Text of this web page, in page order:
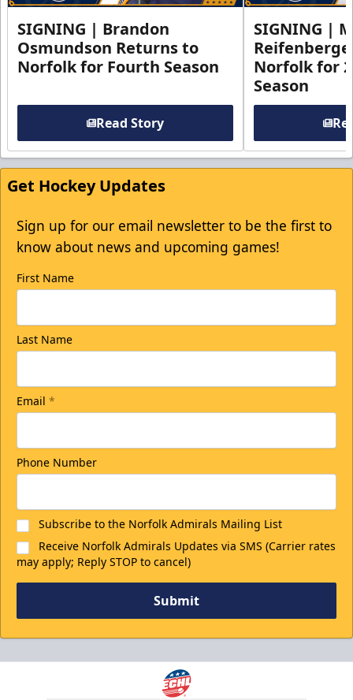
SIGNING | Brandon
Osmundson Returns to
Norfolk for Fourth Season
Read Story
SIGNING |
Norfolk for
Season
Get Hockey Updates
Sign up for our email newsletter to be the first to
know about news and upcoming games!
First Name
Last Name
Email *
Phone Number
Subscribe to the Norfolk Admirals Mailing List
Receive Norfolk Admirals Updates via SMS (Carrier rates
may apply; Reply STOP to cancel)
Submit